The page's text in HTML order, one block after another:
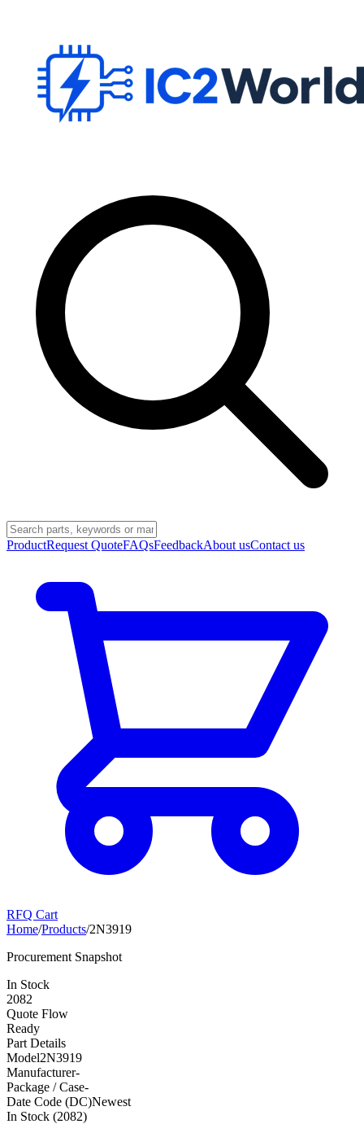
ProductRequest QuoteFAQsFeedbackAbout usContact us
RFQ Cart
Home/Products/2N3919
Procurement Snapshot
In Stock
2082
Quote Flow
Ready
Part Details
Model2N3919
Manufacturer-
Package / Case-
Date Code (DC)Newest
In Stock (2082)